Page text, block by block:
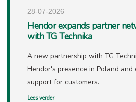
28-07-2026
Hendor expands partner
with TG Technika
A new partnership with TG
Hendor's presence in Poland
support for customers.
Lees verder